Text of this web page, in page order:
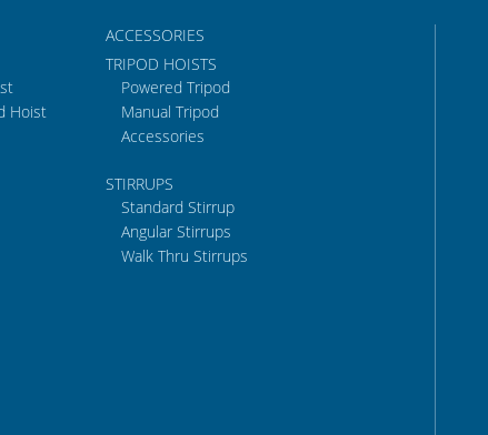
ACCESSORIES
Hoist
TRIPOD HOISTS
Powered Tripod
Manual Tripod
Accessories
STIRRUPS
Standard Stirrup
Angular Stirrups
Walk Thru Stirrups